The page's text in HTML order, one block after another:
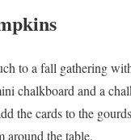
to a fall gathering
chalkboard and a
the cards to the
around the table.